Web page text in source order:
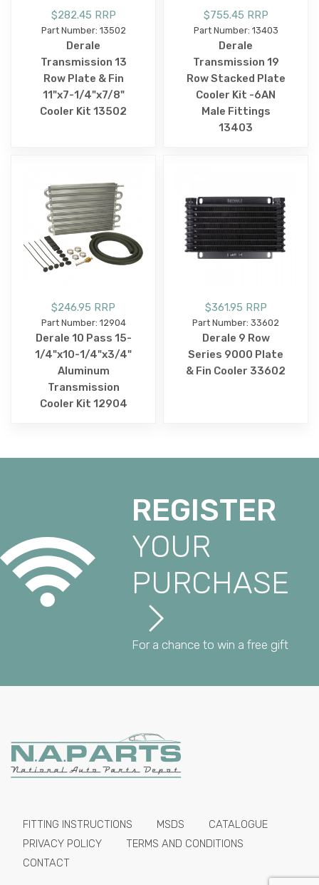
$282.45 RRP
Part Number: 13502
Derale
Transmission 13
Row Plate & Fin
11"x7-1/4"x7/8"
Cooler Kit 13502
$755.45 RRP
Part Number: 13403
Derale
Transmission 19
Row Stacked Plate
Cooler Kit -6AN
Male Fittings
13403
$246.95 RRP
Part Number: 12904
Derale 10 Pass 15-
1/4"x10-1/4"x3/4"
Aluminum
Transmission
Cooler Kit 12904
$361.95 RRP
Part Number: 33602
Derale 9 Row
Series 9000 Plate
& Fin Cooler 33602
REGISTER
YOUR
PURCHASE
For a chance to win a free gift
FITTING INSTRUCTIONS MSDS
CATALOGUE
PRIVACY POLICY
TERMS AND CONDITIONS
CONTACT